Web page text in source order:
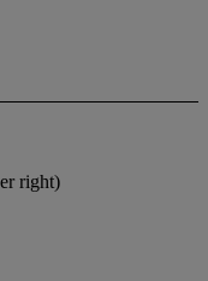
right)